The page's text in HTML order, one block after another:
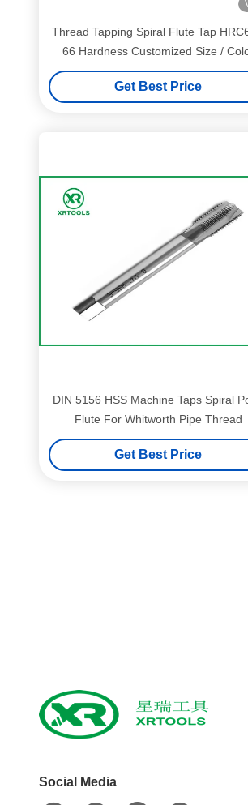
Thread Tapping Spiral Flute Tap
66 Hardness Customized Size /
Get Best Price
DIN 5156 HSS Machine Taps Spiral
Flute For Whitworth Pipe Thread
Get Best Price
Social Media